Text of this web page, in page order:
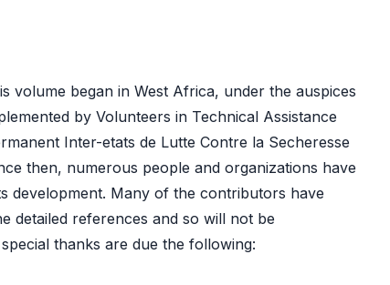
volume began in West Africa, under the auspices
by Volunteers in Technical Assistance
Inter-etats de Lutte Contre la Secheresse
then, numerous people and organizations have
development. Many of the contributors have
detailed references and so will not be
thanks are due the following: